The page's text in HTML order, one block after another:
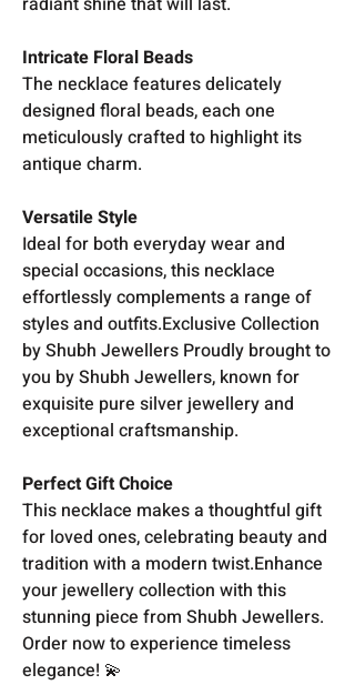
Intricate Floral Beads
The necklace features delicately
designed floral beads, each one
meticulously crafted to highlight its
antique charm.
Versatile Style
Ideal for both everyday wear and
special occasions, this necklace
effortlessly complements a range of
styles and outfits.Exclusive Collection
by Shubh Jewellers Proudly brought to
you by Shubh Jewellers, known for
exquisite pure silver jewellery and
exceptional craftsmanship.
Perfect Gift Choice
This necklace makes a thoughtful gift
for loved ones, celebrating beauty and
tradition with a modern twist.Enhance
your jewellery collection with this
stunning piece from Shubh Jewellers.
Order now to experience timeless
elegance! 💫